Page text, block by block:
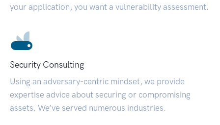
your application, you want a vulnerability assessment.
Security Consulting
Using an adversary-centric mindset, we provide
expertise advice about securing or compromising
assets. We’ve served numerous industries.